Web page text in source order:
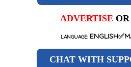
ADVERTISE OR
LANGUAGE:
CHAT WITH